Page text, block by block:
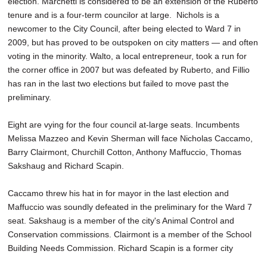
tenure and is a four-term councilor at large. Nichols is a
newcomer to the City Council, after being elected to Ward 7 in
2009, but has proved to be outspoken on city matters — and often
voting in the minority. Walto, a local entrepreneur, took a run for
the corner office in 2007 but was defeated by Ruberto, and Fillio
has ran in the last two elections but failed to move past the
preliminary.
Eight are vying for the four council at-large seats. Incumbents
Melissa Mazzeo and Kevin Sherman will face Nicholas Caccamo,
Barry Clairmont, Churchill Cotton, Anthony Maffuccio, Thomas
Sakshaug and Richard Scapin.
Caccamo threw his hat in for mayor in the last election and
Maffuccio was soundly defeated in the preliminary for the Ward 7
seat. Sakshaug is a member of the city's Animal Control and
Conservation commissions. Clairmont is a member of the School
Building Needs Commission. Richard Scapin is a former city